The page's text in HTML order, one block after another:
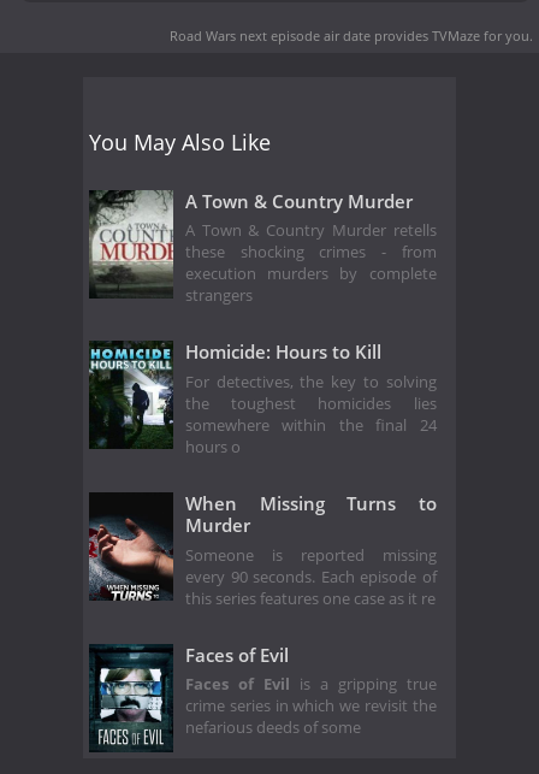
Road Wars next episode air date provides TVMaze for you.
You May Also Like
A Town & Country Murder
A Town & Country Murder retells
these shocking crimes - from
execution murders by complete
strangers
Homicide: Hours to Kill
For detectives, the key to solving
the toughest homicides lies
somewhere within the final 24
hours o
When Missing Turns to
Murder
Someone is reported missing
every 90 seconds. Each episode of
this series features one case as it re
Faces of Evil
Faces of Evil is a gripping true
crime series in which we revisit the
nefarious deeds of some